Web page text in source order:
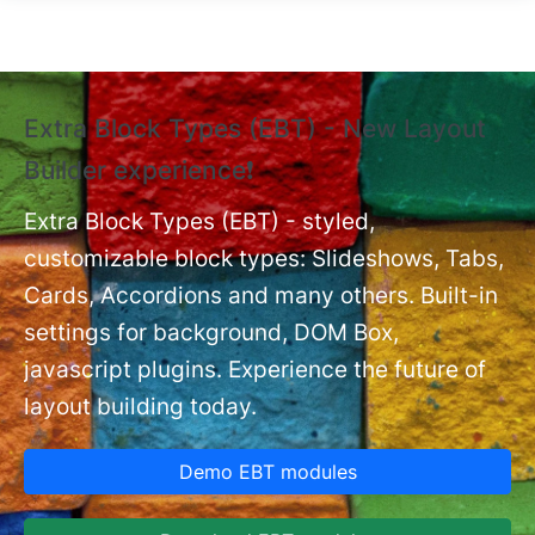
Extra Block Types (EBT) - New Layout
Builder experience❗
Extra Block Types (EBT) - styled,
customizable block types: Slideshows, Tabs,
Cards, Accordions and many others. Built-in
settings for background, DOM Box,
javascript plugins. Experience the future of
layout building today.
Demo EBT modules